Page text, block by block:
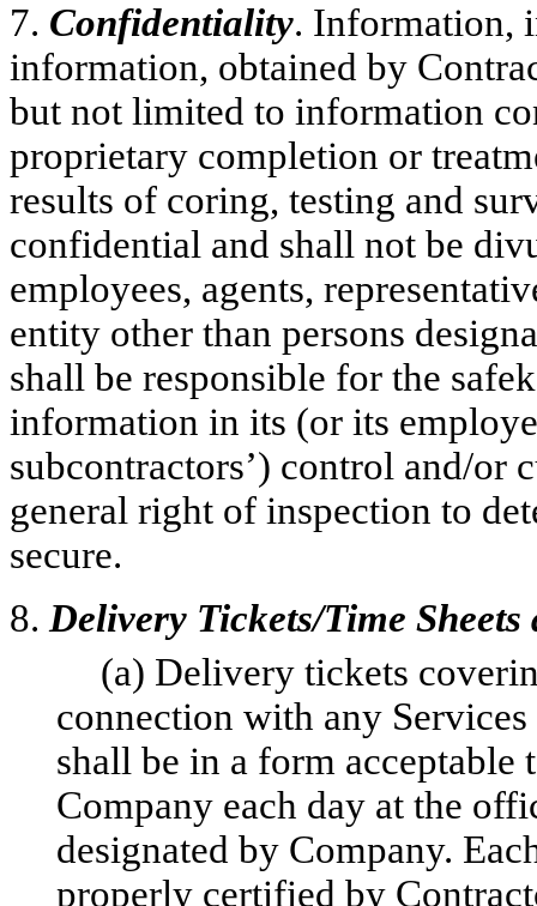
7. Confidentiality. Information,
information, obtained by
but not limited to information
proprietary completion or
results of coring, testing and
confidential and shall not be
employees, agents,
entity other than persons
shall be responsible for the
information in its (or its
subcontractors’) control and/or
general right of inspection to
secure.
8. Delivery Tickets/Time
(a) Delivery tickets
connection with any
shall be in a form acceptable
Company each day at the
designated by Company.
properly certified by